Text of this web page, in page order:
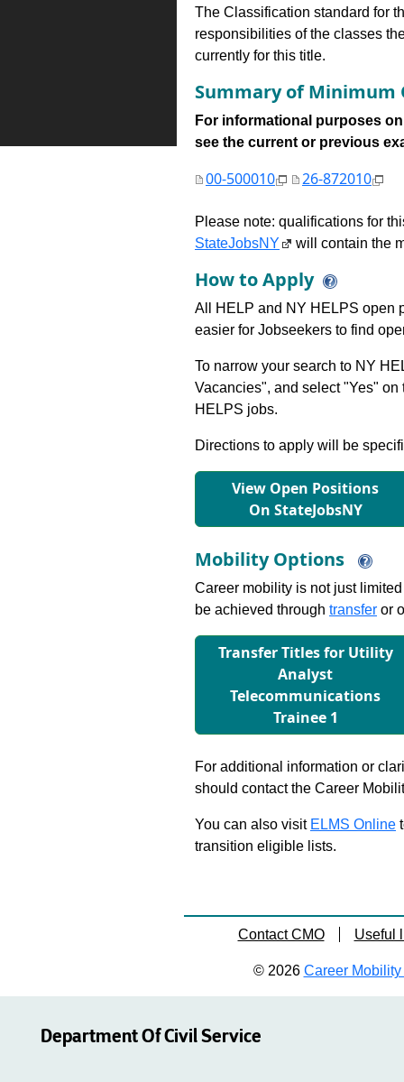
The Classification standard for
responsibilities of the classes
currently for this title.
Summary of Minimum
For informational purposes
see the current or previous
00-500010 26-872010
Please note: qualifications for
StateJobsNY
will contain the
How to Apply
All HELP and NY HELPS open
easier for Jobseekers to find
To narrow your search to NY
Vacancies", and select "Yes"
HELPS jobs.
Directions to apply will be
View Open Positions
On StateJobsNY
Mobility Options
Career mobility is not just
be achieved through transfer or
Transfer Titles for Utility
Analyst
Telecommunications
Trainee 1
For additional information or
should contact the Career
You can also visit ELMS Online
transition eligible lists.
Contact CMO Useful
© 2026 Career Mobility
Department Of Civil Service